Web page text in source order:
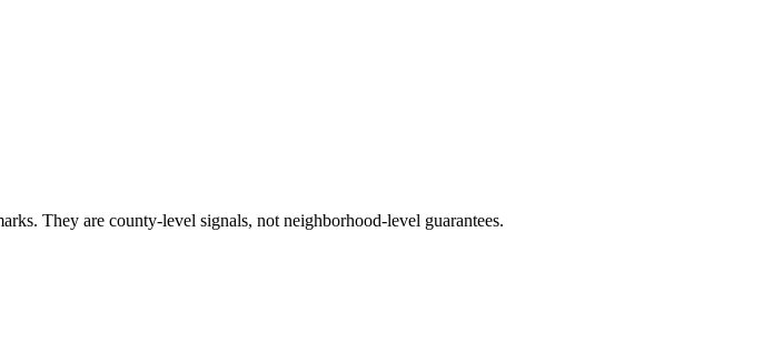
They are county-level signals, not neighborhood-level guarantees.